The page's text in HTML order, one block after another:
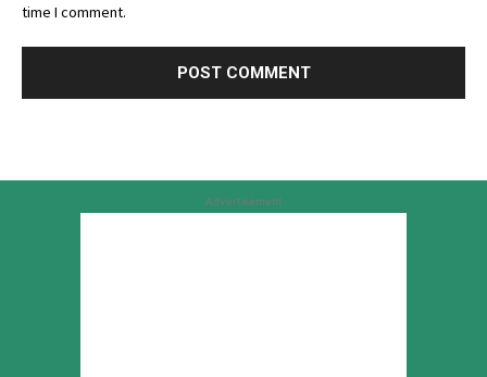
time I comment.
Advertisement